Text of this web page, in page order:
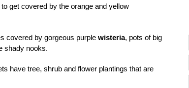
get covered by the orange and yellow
covered by gorgeous purple wisteria, pots of big
shady nooks.
have tree, shrub and flower plantings that are